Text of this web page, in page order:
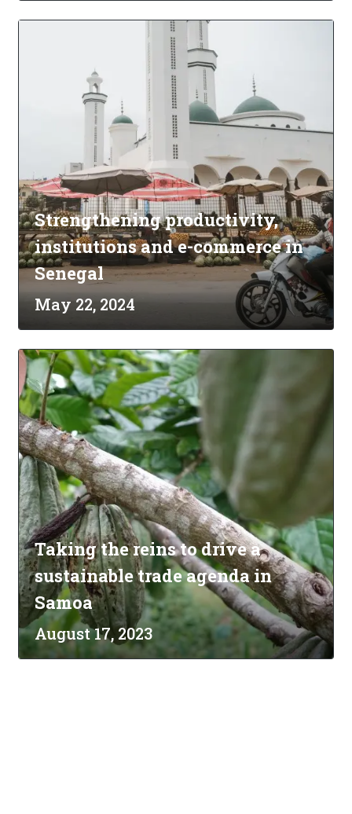
Strengthening productivity,
institutions and e-commerce in
Senegal
May 22, 2024
Taking the reins to drive a
sustainable trade agenda in
Samoa
August 17, 2023